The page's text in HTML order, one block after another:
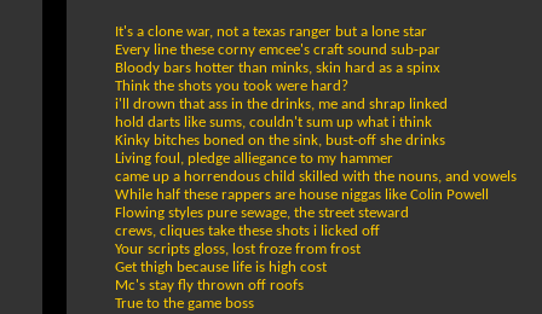
It's a clone war, not a texas ranger but a lone star
Every line these corny emcee's craft sound sub-par
Bloody bars hotter than minks, skin hard as a spinx
Think the shots you took were hard?
i'll drown that ass in the drinks, me and shrap linked
hold darts like sums, couldn't sum up what i think
Kinky bitches boned on the sink, bust-off she drinks
Living foul, pledge alliegance to my hammer
came up a horrendous child skilled with the nouns, and vowels
While half these rappers are house niggas like Colin Powell
Flowing styles pure sewage, the street steward
crews, cliques take these shots i licked off
Your scripts gloss, lost froze from frost
Get thigh because life is high cost
Mc's stay fly thrown off roofs
True to the game boss